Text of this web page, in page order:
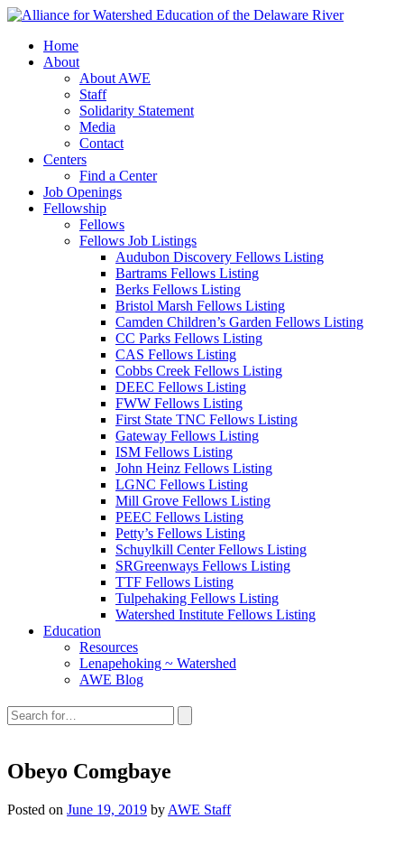
Home
About
About AWE
Staff
Solidarity Statement
Media
Contact
Centers
Find a Center
Job Openings
Fellowship
Fellows
Fellows Job Listings
Audubon Discovery Fellows Listing
Bartrams Fellows Listing
Berks Fellows Listing
Bristol Marsh Fellows Listing
Camden Children’s Garden Fellows Listing
CC Parks Fellows Listing
CAS Fellows Listing
Cobbs Creek Fellows Listing
DEEC Fellows Listing
FWW Fellows Listing
First State TNC Fellows Listing
Gateway Fellows Listing
ISM Fellows Listing
John Heinz Fellows Listing
LGNC Fellows Listing
Mill Grove Fellows Listing
PEEC Fellows Listing
Petty’s Fellows Listing
Schuylkill Center Fellows Listing
SRGreenways Fellows Listing
TTF Fellows Listing
Tulpehaking Fellows Listing
Watershed Institute Fellows Listing
Education
Resources
Lenapehoking ~ Watershed
AWE Blog
Search
site:
Obeyo Comgbaye
Posted on June 19, 2019 by AWE Staff